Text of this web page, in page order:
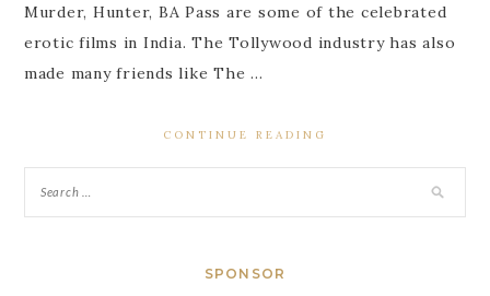
Murder, Hunter, BA Pass are some of the celebrated
erotic films in India. The Tollywood industry has also
made many friends like The …
CONTINUE READING
SPONSOR